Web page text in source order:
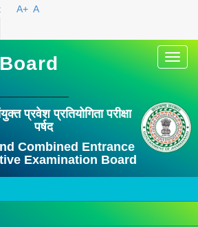
A+ A
प्रवेश प्रतियोगिता परीक्षा
पर्षद
Combined Entrance
Examination Board